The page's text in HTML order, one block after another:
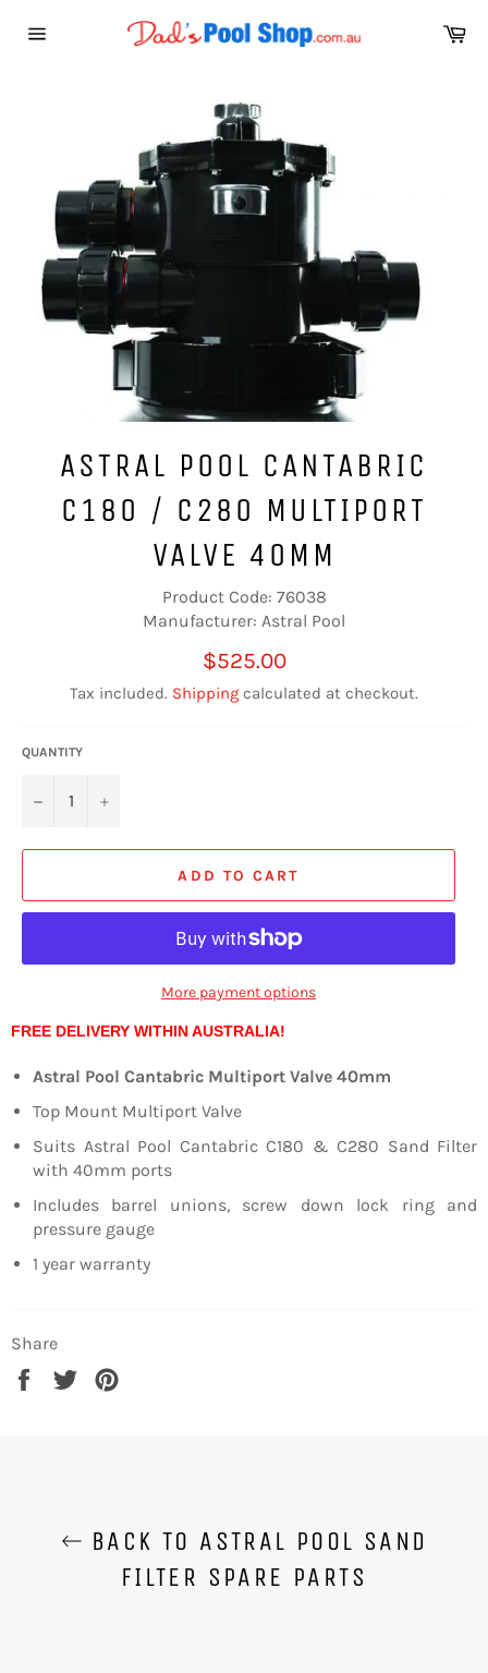
ASTRAL POOL CANTABRIC
C180 / C280 MULTIPORT
VALVE 40MM
Product Code: 76038
Manufacturer: Astral Pool
Regular
price
$525.00
Tax included. Shipping calculated at checkout.
QUANTITY
− +
ADD TO CART
More payment options
FREE DELIVERY WITHIN AUSTRALIA!
Astral Pool Cantabric Multiport Valve 40mm
Top Mount Multiport Valve
Suits Astral Pool Cantabric C180 & C280 Sand Filter
with 40mm ports
Includes barrel unions, screw down lock ring and
pressure gauge
1 year warranty
Share
Share
Tweet
BACK TO ASTRAL POOL SAND
FILTER SPARE PARTS